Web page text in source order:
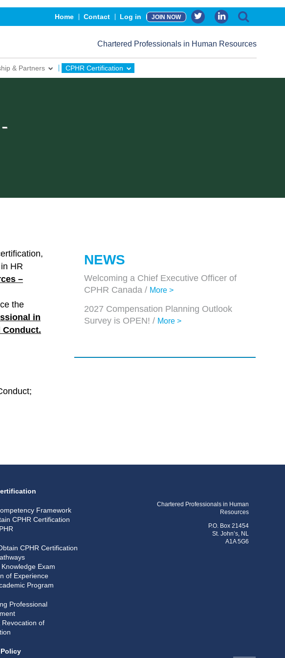
Home Contact Log in JOIN NOW
Chartered Professionals in Human Resources
& Partners CPHR Certification
HR
–
the
in
Conduct.
NEWS
Welcoming a Chief Executive Officer of
CPHR Canada / More >
2027 Compensation Planning Outlook
Survey is OPEN! / More >
Framework
CPHR Certification
CPHR Certification
Exam
of Experience
Program
Professional
Revocation of
Chartered Professionals in Human
Resources
P.O. Box 21454
St. John’s, NL
A1A 5G6